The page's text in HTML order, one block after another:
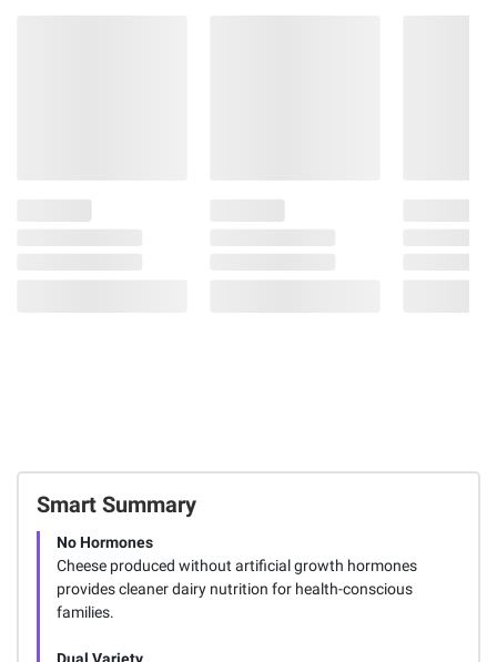
Smart Summary
No Hormones
Cheese produced without artificial growth hormones
provides cleaner dairy nutrition for health-conscious
families.
Dual Variety